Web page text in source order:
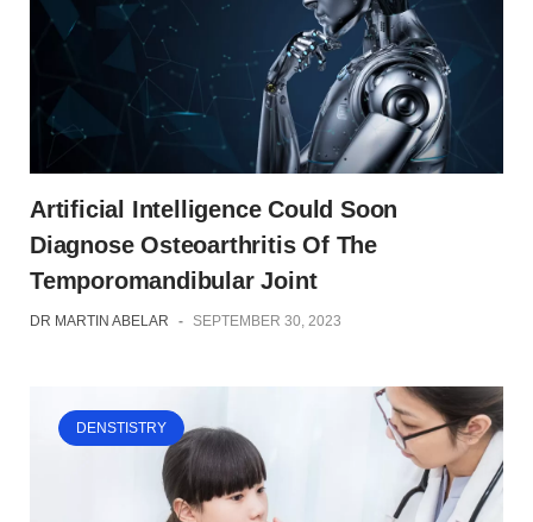
Artificial Intelligence Could Soon
Diagnose Osteoarthritis Of The
Temporomandibular Joint
DR MARTIN ABELAR - SEPTEMBER 30, 2023
DENSTISTRY